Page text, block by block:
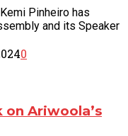
Pinheiro has
and its Speaker
0
on Ariwoola’s